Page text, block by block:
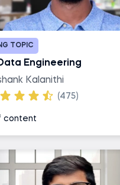
TOPIC
Engineering
Kalanithi
(475)
content